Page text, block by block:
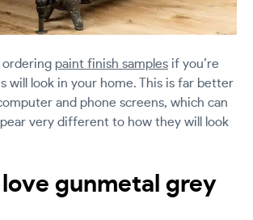
ordering paint finish samples if you’re
will look in your home. This is far better
and phone screens, which can
very different to how they will look
gunmetal grey